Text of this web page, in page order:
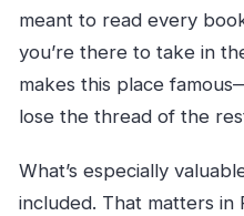
meant to read every
you’re there to take in
makes this place
lose the thread of the
What’s especially
included. That matters in